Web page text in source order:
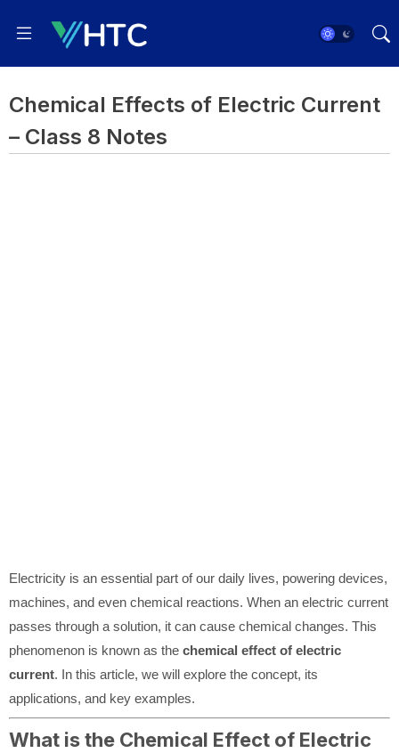
Chemical Effects of Electric Current
– Class 8 Notes
Electricity is an essential part of our daily lives, powering devices,
machines, and even chemical reactions. When an electric current
passes through a solution, it can cause chemical changes. This
phenomenon is known as the chemical effect of electric
current. In this article, we will explore the concept, its
applications, and key examples.
What is the Chemical Effect of Electric